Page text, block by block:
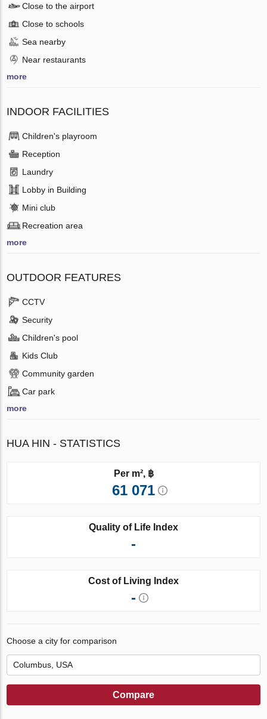
Close to the airport
Close to schools
Sea nearby
Near restaurants
more
INDOOR FACILITIES
Children's playroom
Reception
Laundry
Lobby in Building
Mini club
Recreation area
more
OUTDOOR FEATURES
CCTV
Security
Children's pool
Kids Club
Community garden
Car park
more
HUA HIN - STATISTICS
Per m², ฿
61 071
Quality of Life Index
-
Cost of Living Index
-
Choose a city for comparison
Compare